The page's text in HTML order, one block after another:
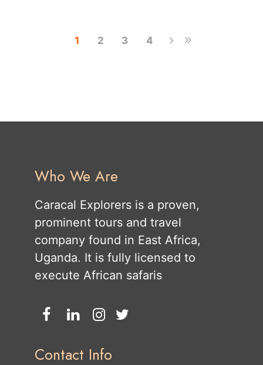
1 2 3 4
Who We Are
Caracal Explorers is a proven,
prominent tours and travel
company found in East Africa,
Uganda. It is fully licensed to
execute African safaris
Contact Info